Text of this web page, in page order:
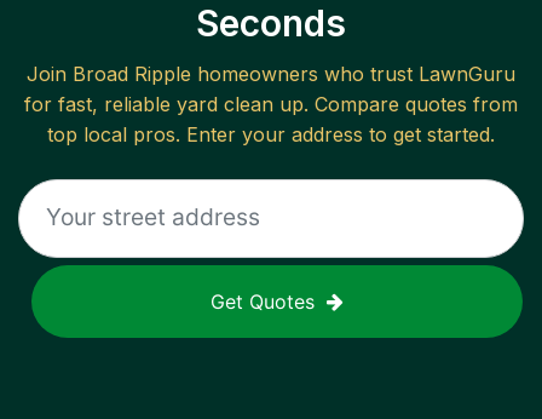
Seconds
Join Broad Ripple homeowners who trust LawnGuru
for fast, reliable yard clean up. Compare quotes from
top local pros. Enter your address to get started.
Get Quotes